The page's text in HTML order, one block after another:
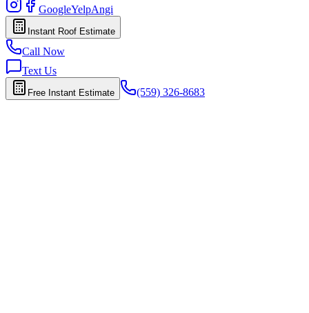
GoogleYelpAngi
Instant Roof Estimate
Call Now
Text Us
Free Instant Estimate (559) 326-8683